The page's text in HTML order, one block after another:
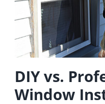
DIY vs.
Window